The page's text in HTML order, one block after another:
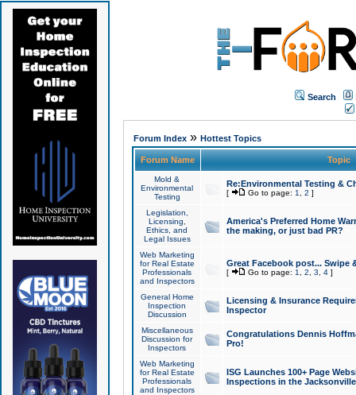
Search
Forum Index» Hottest Topics
Forum Name Topic
Mold &
Environmental
Testing
Re:Environmental Testing &
[ Go to page: 1 2 ]
Legislation,
Licensing,
Ethics, and
Legal Issues
America's Preferred Home
the making, or just bad PR?
Web Marketing
for Real Estate
Professionals
and Inspectors
Great Facebook post... Swipe
[ Go to page: 1 2 3 4]
General Home
Inspection
Discussion
Licensing & Insurance
Inspector
Miscellaneous
Discussion for
Inspectors
Congratulations Dennis
Pro!
Web Marketing
for Real Estate
Professionals
and Inspectors
ISG Launches 100+ Page
Inspections in the Jacksonville